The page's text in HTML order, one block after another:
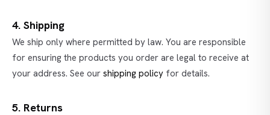
4. Shipping
We ship only where permitted by law. You are responsible
for ensuring the products you order are legal to receive at
your address. See our shipping policy for details.
5. Returns